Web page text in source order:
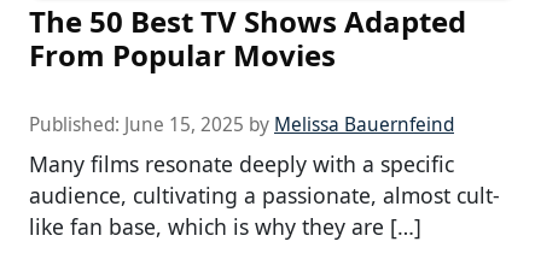
The 50 Best TV Shows Adapted
From Popular Movies
Published: June 15, 2025 by Melissa Bauernfeind
Many films resonate deeply with a specific
audience, cultivating a passionate, almost cult-
like fan base, which is why they are […]